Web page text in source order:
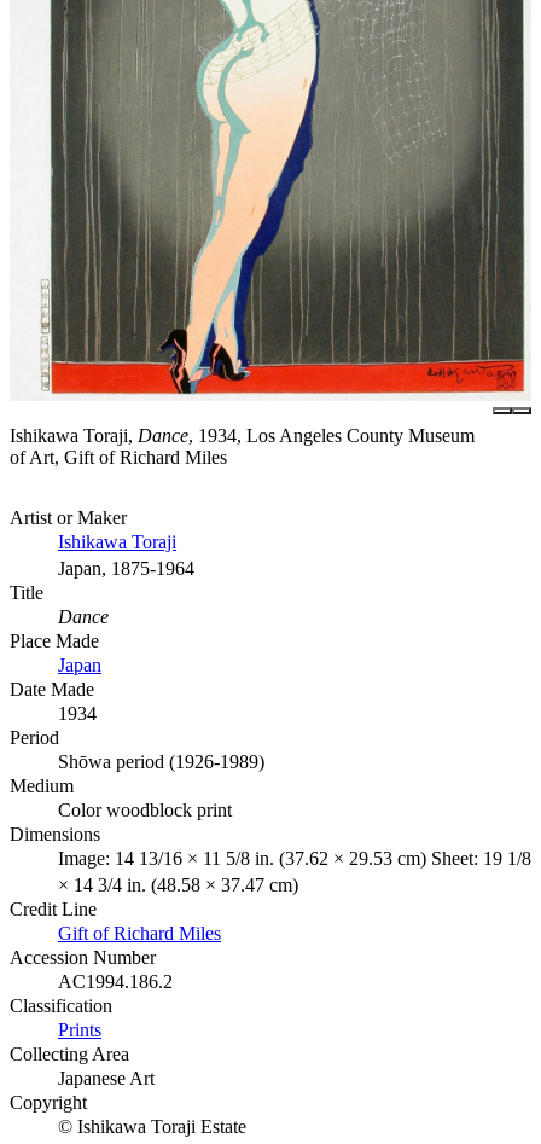
Ishikawa Toraji, Dance, 1934, Los Angeles County Museum
of Art, Gift of Richard Miles
Artist or Maker
Ishikawa Toraji
Japan, 1875-1964
Title
Dance
Place Made
Japan
Date Made
1934
Period
Shōwa period (1926-1989)
Medium
Color woodblock print
Dimensions
Image: 14 13/16 × 11 5/8 in. (37.62 × 29.53 cm) Sheet: 19 1/8
× 14 3/4 in. (48.58 × 37.47 cm)
Credit Line
Gift of Richard Miles
Accession Number
AC1994.186.2
Classification
Prints
Collecting Area
Japanese Art
Copyright
© Ishikawa Toraji Estate